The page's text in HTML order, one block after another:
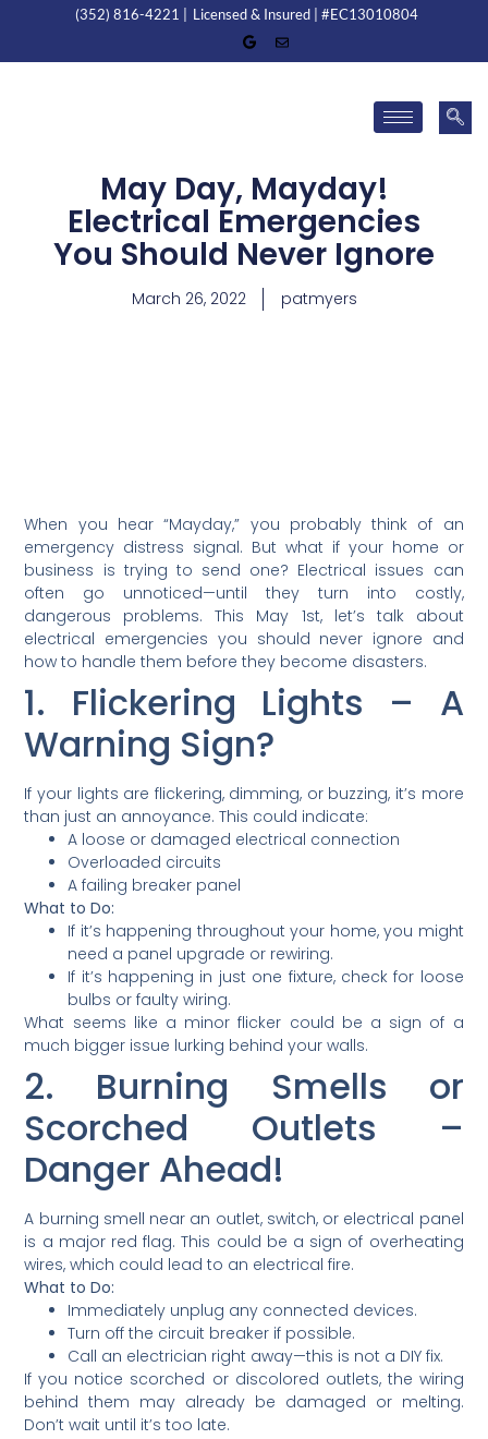
(352) 816-4221 | Licensed & Insured | #EC13010804
May Day, Mayday!
Electrical Emergencies
You Should Never Ignore
March 26, 2022 patmyers
When you hear “Mayday,” you probably think of an
emergency distress signal. But what if your home or
business is trying to send one? Electrical issues can
often go unnoticed—until they turn into costly,
dangerous problems. This May 1st, let’s talk about
electrical emergencies you should never ignore and
how to handle them before they become disasters.
1. Flickering Lights – A
Warning Sign?
If your lights are flickering, dimming, or buzzing, it’s more
than just an annoyance. This could indicate:
A loose or damaged electrical connection
Overloaded circuits
A failing breaker panel
What to Do:
If it’s happening throughout your home, you might
need a panel upgrade or rewiring.
If it’s happening in just one fixture, check for loose
bulbs or faulty wiring.
What seems like a minor flicker could be a sign of a
much bigger issue lurking behind your walls.
2. Burning Smells or
Scorched Outlets –
Danger Ahead!
A burning smell near an outlet, switch, or electrical panel
is a major red flag. This could be a sign of overheating
wires, which could lead to an electrical fire.
What to Do:
Immediately unplug any connected devices.
Turn off the circuit breaker if possible.
Call an electrician right away—this is not a DIY fix.
If you notice scorched or discolored outlets, the wiring
behind them may already be damaged or melting.
Don’t wait until it’s too late.